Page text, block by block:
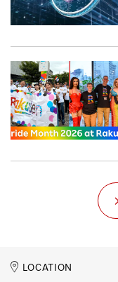
LOCATION